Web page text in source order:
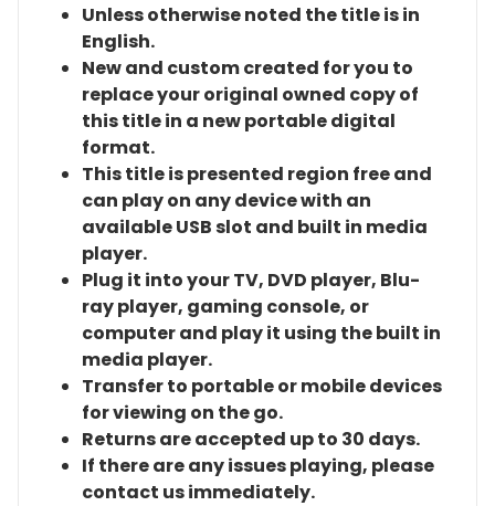
Unless otherwise noted the title is in
English.
New and custom created for you to
replace your original owned copy of
this title in a new portable digital
format.
This title is presented region free and
can play on any device with an
available USB slot and built in media
player.
Plug it into your TV, DVD player, Blu-
ray player, gaming console, or
computer and play it using the built in
media player.
Transfer to portable or mobile devices
for viewing on the go.
Returns are accepted up to 30 days.
If there are any issues playing, please
contact us immediately.